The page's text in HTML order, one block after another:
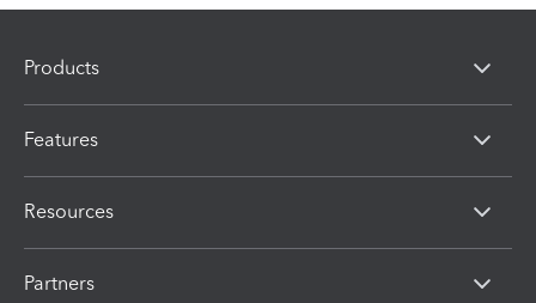
Products
Features
Resources
Partners